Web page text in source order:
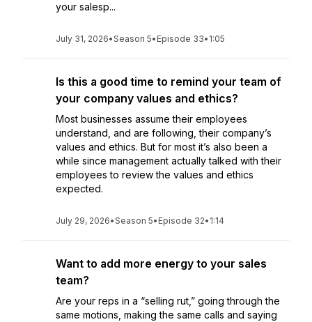
your salesp...
July 31, 2026•Season 5• Episode 33• 1:05
Is this a good time to remind your team of
your company values and ethics?
Most businesses assume their employees
understand, and are following, their company’s
values and ethics. But for most it’s also been a
while since management actually talked with their
employees to review the values and ethics
expected.
July 29, 2026•Season 5• Episode 32• 1:14
Want to add more energy to your sales
team?
Are your reps in a “selling rut,” going through the
same motions, making the same calls and saying